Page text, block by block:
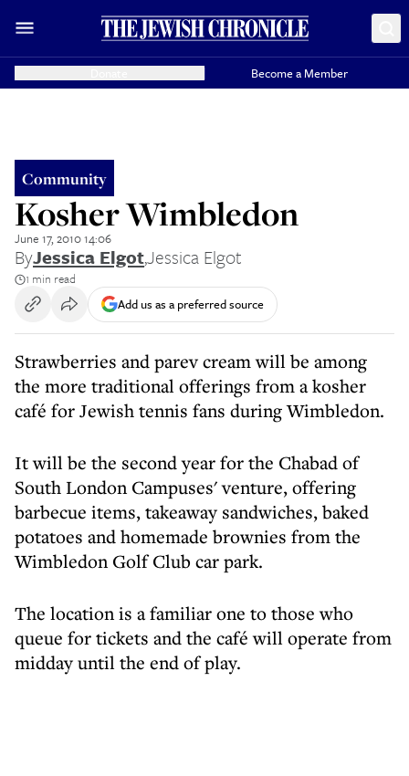
Become a Member
Community
Kosher Wimbledon
June 17, 2010 14:06
ByJessica Elgot,Jessica Elgot
1 min read
Add us as a preferred source
Strawberries and parev cream will be among
the more traditional offerings from a kosher
café for Jewish tennis fans during Wimbledon.
It will be the second year for the Chabad of
South London Campuses' venture, offering
barbecue items, takeaway sandwiches, baked
potatoes and homemade brownies from the
Wimbledon Golf Club car park.
The location is a familiar one to those who
queue for tickets and the café will operate from
midday until the end of play.